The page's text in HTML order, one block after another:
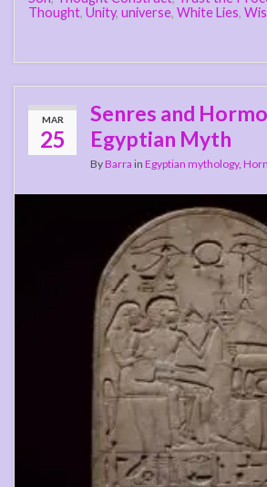
Thought, Unity, universe, White Lies,
MAR
25
Senres and
Egyptian Myth
ByBarra in Egyptian mythology,